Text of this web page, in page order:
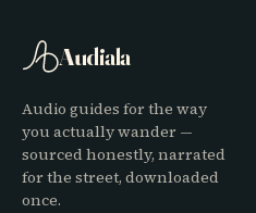
Audiala
Audio guides for the way
you actually wander —
sourced honestly, narrated
for the street, downloaded
once.